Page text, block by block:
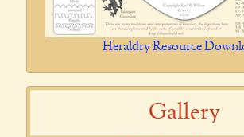
Heraldry Resource
Gallery